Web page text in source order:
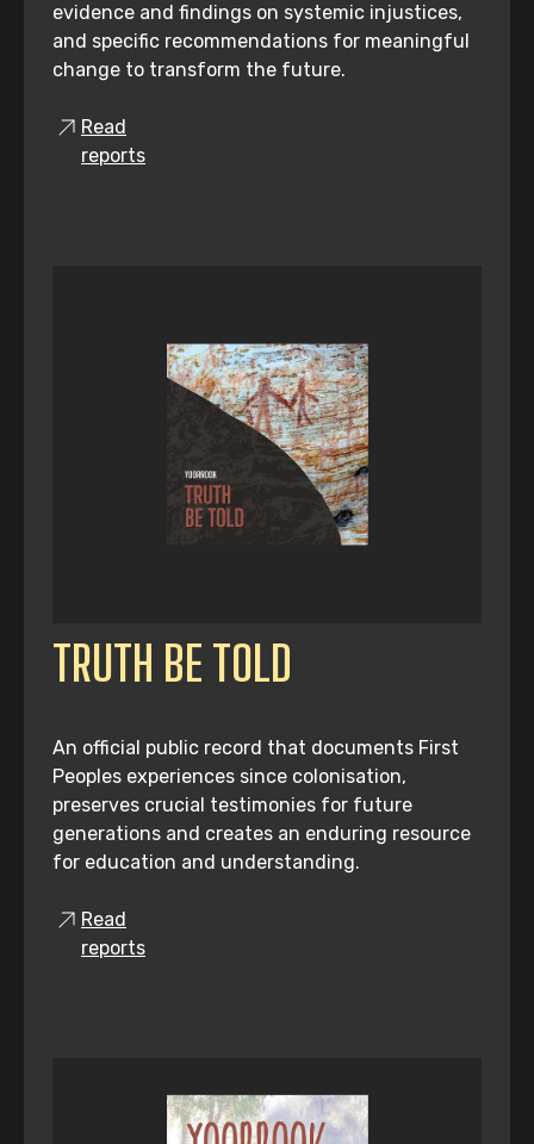
evidence and findings on systemic injustices,
and specific recommendations for meaningful
change to transform the future.
Read
reports
TRUTH BE TOLD
An official public record that documents First
Peoples experiences since colonisation,
preserves crucial testimonies for future
generations and creates an enduring resource
for education and understanding.
Read
reports